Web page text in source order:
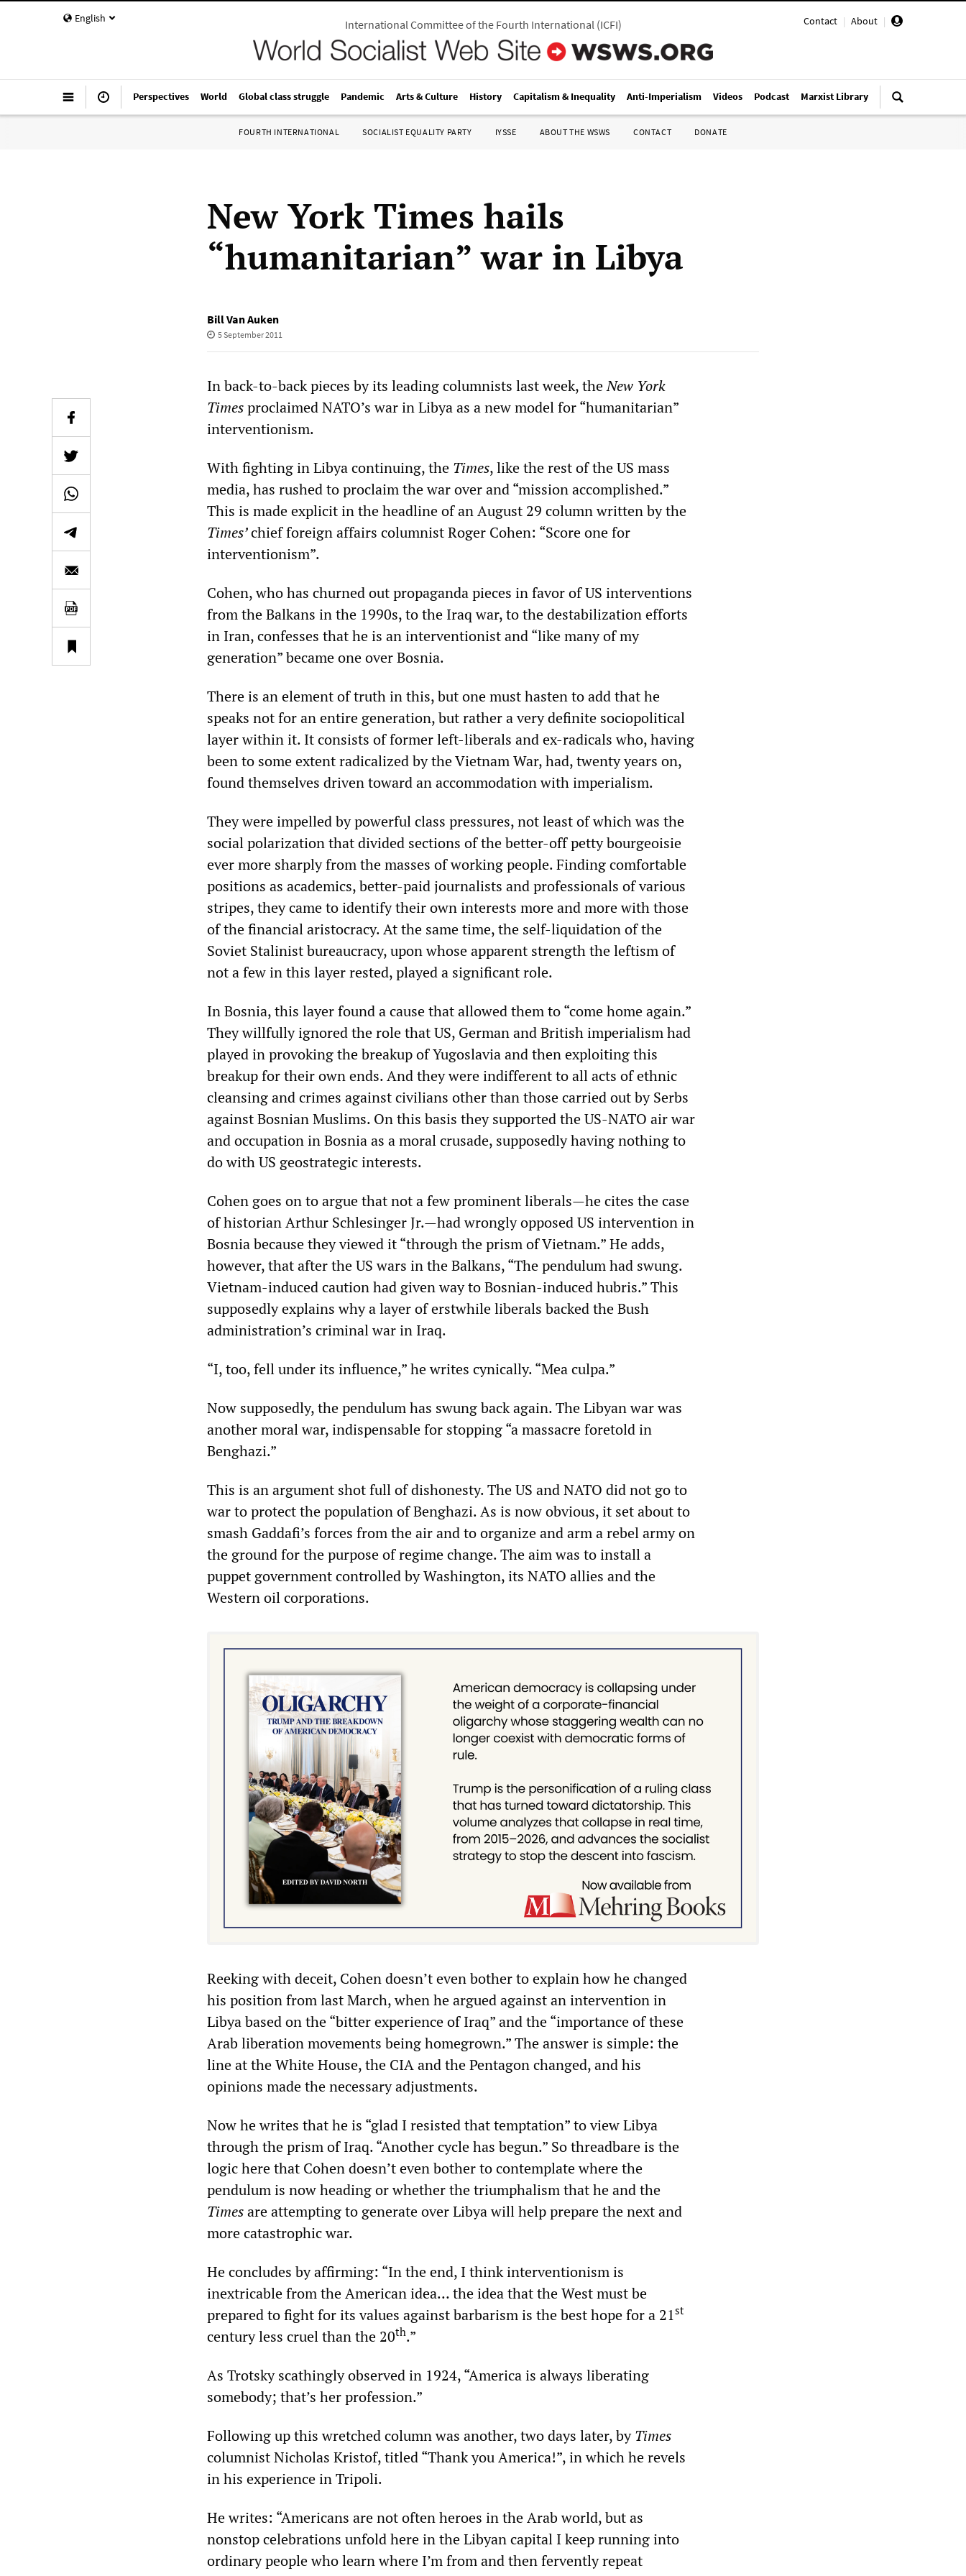
English Contact | About |
International Committee of the Fourth International(ICFI)
Perspectives World Global class struggle Pandemic Arts & Culture History Capitalism & Inequality Anti-Imperialism Videos Podcast Marxist Library
FOURTH INTERNATIONAL SOCIALIST EQUALITY PARTY IYSSE ABOUT THE WSWS CONTACT DONATE
New York Times hails
“humanitarian” war in Libya
Bill Van Auken
5 September 2011
In back-to-back pieces by its leading columnists last week, theNew York
Timesproclaimed NATO’s war in Libya as a new model for “humanitarian”
interventionism.
With fighting in Libya continuing, the Times, like the rest of the US mass
media, has rushed to proclaim the war over and “mission accomplished.”
This is made explicit in the headline of an August 29 column written by the
Times’chief foreign affairs columnist Roger Cohen: “Score one for
interventionism”.
Cohen, who has churned out propaganda pieces in favor of US interventions
from the Balkans in the 1990s, to the Iraq war, to the destabilization efforts
in Iran, confesses that he is an interventionist and “like many of my
generation” became one over Bosnia.
There is an element of truth in this, but one must hasten to add that he
speaks not for an entire generation, but rather a very definite sociopolitical
layer within it. It consists of former left-liberals and ex-radicals who, having
been to some extent radicalized by the Vietnam War, had, twenty years on,
found themselves driven toward an accommodation with imperialism.
They were impelled by powerful class pressures, not least of which was the
social polarization that divided sections of the better-off petty bourgeoisie
ever more sharply from the masses of working people. Finding comfortable
positions as academics, better-paid journalists and professionals of various
stripes, they came to identify their own interests more and more with those
of the financial aristocracy. At the same time, the self-liquidation of the
Soviet Stalinist bureaucracy, upon whose apparent strength the leftism of
not a few in this layer rested, played a significant role.
In Bosnia, this layer found a cause that allowed them to “come home again.”
They willfully ignored the role that US, German and British imperialism had
played in provoking the breakup of Yugoslavia and then exploiting this
breakup for their own ends. And they were indifferent to all acts of ethnic
cleansing and crimes against civilians other than those carried out by Serbs
against Bosnian Muslims. On this basis they supported the US-NATO air war
and occupation in Bosnia as a moral crusade, supposedly having nothing to
do with US geostrategic interests.
Cohen goes on to argue that not a few prominent liberals—he cites the case
of historian Arthur Schlesinger Jr.—had wrongly opposed US intervention in
Bosnia because they viewed it “through the prism of Vietnam.” He adds,
however, that after the US wars in the Balkans, “The pendulum had swung.
Vietnam-induced caution had given way to Bosnian-induced hubris.” This
supposedly explains why a layer of erstwhile liberals backed the Bush
administration’s criminal war in Iraq.
“I, too, fell under its influence,” he writes cynically. “Mea culpa.”
Now supposedly, the pendulum has swung back again. The Libyan war was
another moral war, indispensable for stopping “a massacre foretold in
Benghazi.”
This is an argument shot full of dishonesty. The US and NATO did not go to
war to protect the population of Benghazi. As is now obvious, it set about to
smash Gaddafi’s forces from the air and to organize and arm a rebel army on
the ground for the purpose of regime change. The aim was to install a
puppet government controlled by Washington, its NATO allies and the
Western oil corporations.
Reeking with deceit, Cohen doesn’t even bother to explain how he changed
his position from last March, when he argued against an intervention in
Libya based on the “bitter experience of Iraq” and the “importance of these
Arab liberation movements being homegrown.” The answer is simple: the
line at the White House, the CIA and the Pentagon changed, and his
opinions made the necessary adjustments.
Now he writes that he is “glad I resisted that temptation” to view Libya
through the prism of Iraq. “Another cycle has begun.” So threadbare is the
logic here that Cohen doesn’t even bother to contemplate where the
pendulum is now heading or whether the triumphalism that he and the
Timesare attempting to generate over Libya will help prepare the next and
more catastrophic war.
He concludes by affirming: “In the end, I think interventionism is
inextricable from the American idea… the idea that the West must be
prepared to fight for its values against barbarism is the best hope for a 21st
century less cruel than the 20th.”
As Trotsky scathingly observed in 1924, “America is always liberating
somebody; that’s her profession.”
Following up this wretched column was another, two days later, byTimes
columnist Nicholas Kristof, titled “Thank you America!”, in which he revels
in his experience in Tripoli.
He writes: “Americans are not often heroes in the Arab world, but as
nonstop celebrations unfold here in the Libyan capital I keep running into
ordinary people who learn where I’m from and then fervently repeat